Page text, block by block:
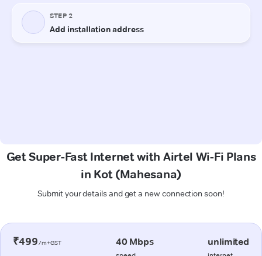
Get Super-Fast Internet with Airtel Wi-Fi Plans
in Kot (Mahesana)
Submit your details and get a new connection soon!
₹499/m+GST 40 Mbps unlimited